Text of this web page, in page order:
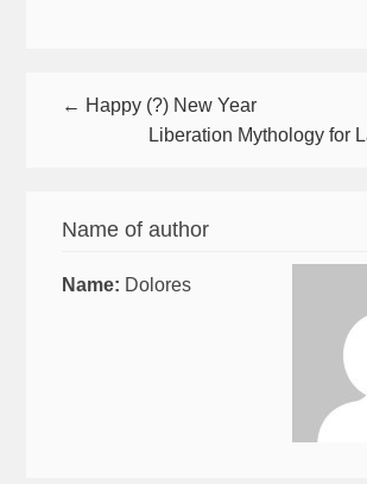
← Happy (?) New Year
Liberation Mythology for
Name of author
Name: Dolores